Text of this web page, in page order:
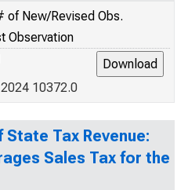
of New/Revised Obs.
Observation
10372.0
Tax Revenue:
Sales Tax for the